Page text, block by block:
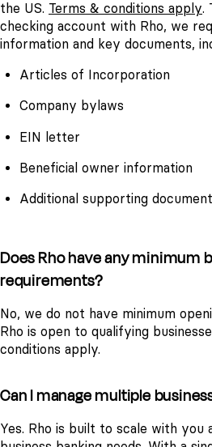
the US. Terms & conditions apply.
checking account with Rho, we
information and key documents,
Articles of Incorporation
Company bylaws
EIN letter
Beneficial owner information
Additional supporting
Does Rho have any minimum
requirements?
No, we do not have minimum
Rho is open to qualifying
conditions apply.
Can I manage multiple
Yes. Rho is built to scale with